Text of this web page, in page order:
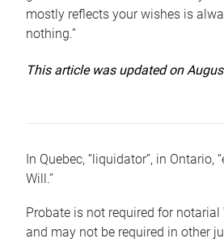
mostly reflects your wishes is
nothing.”
This article was updated on
In Quebec, “liquidator”, in Ontario,
Will.”
Probate is not required for notarial
and may not be required in other